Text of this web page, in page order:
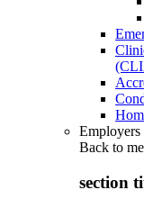
Employers
Back to
section